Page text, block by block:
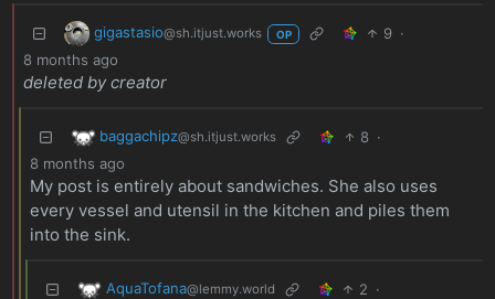
gigastasio@sh.itjust.works OP 9 ·
8 months ago
deleted by creator
baggachipz@sh.itjust.works 8 ·
8 months ago
My post is entirely about sandwiches. She also uses
every vessel and utensil in the kitchen and piles them
into the sink.
AquaTofana@lemmy.world 2 ·